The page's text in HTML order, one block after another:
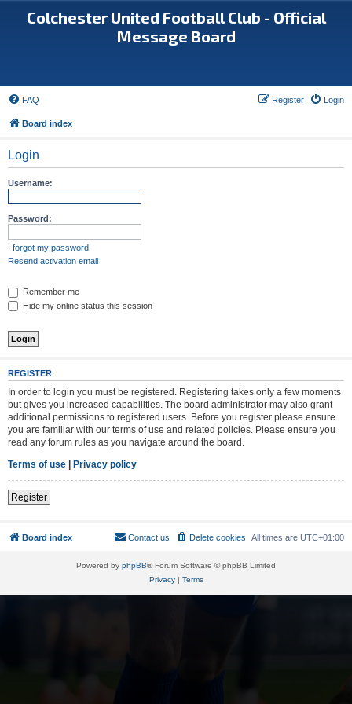
Colchester United Football Club - Official
Message Board
FAQ Login
Register
Board index
Login
Username:
Password:
I forgot my password
Resend activation email
Remember me
Hide my online status this session
REGISTER
In order to login you must be registered. Registering takes only a few moments
but gives you increased capabilities. The board administrator may also grant
additional permissions to registered users. Before you register please ensure
you are familiar with our terms of use and related policies. Please ensure you
read any forum rules as you navigate around the board.
Terms of use | Privacy policy
Register
Board index All times are UTC+01:00
Delete cookies
Contact us
Powered by phpBB® Forum Software © phpBB Limited
Privacy| Terms